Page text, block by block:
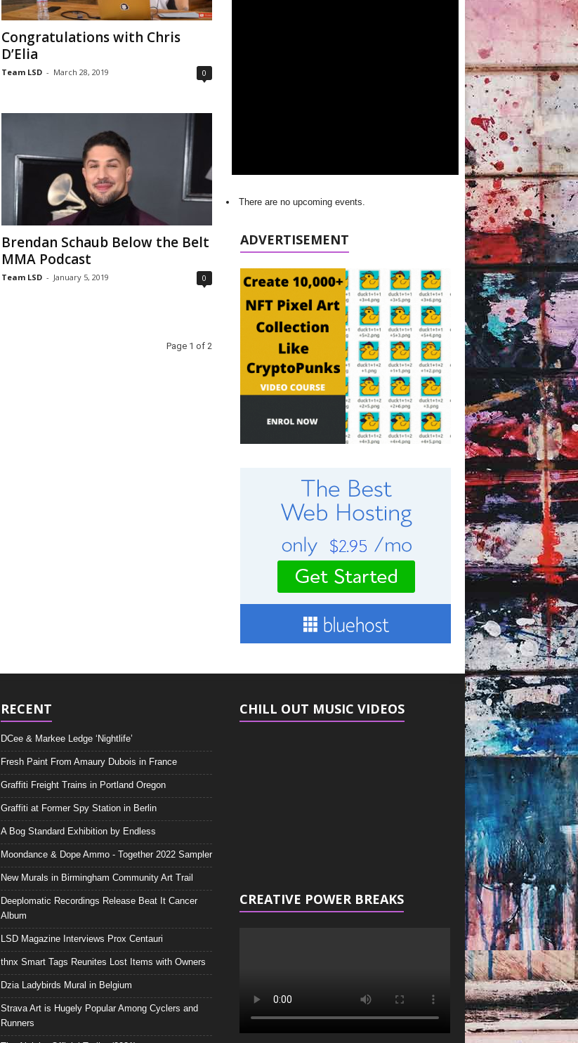
Congratulations with Chris
D’Elia
Team LSD - March 28, 2019 0
Brendan Schaub Below the Belt
MMA Podcast
Team LSD - January 5, 2019 0
Page 1 of 2
There are no upcoming events.
ADVERTISEMENT
RECENT
DCee & Markee Ledge ‘Nightlife’
Fresh Paint From Amaury Dubois in France
Graffiti Freight Trains in Portland Oregon
Graffiti at Former Spy Station in Berlin
A Bog Standard Exhibition by Endless
Moondance & Dope Ammo - Together 2022 Sampler
New Murals in Birmingham Community Art Trail
Deeplomatic Recordings Release Beat It Cancer
Album
LSD Magazine Interviews Prox Centauri
thnx Smart Tags Reunites Lost Items with Owners
Dzia Ladybirds Mural in Belgium
Strava Art is Hugely Popular Among Cyclers and
Runners
CHILL OUT MUSIC VIDEOS
CREATIVE POWER BREAKS